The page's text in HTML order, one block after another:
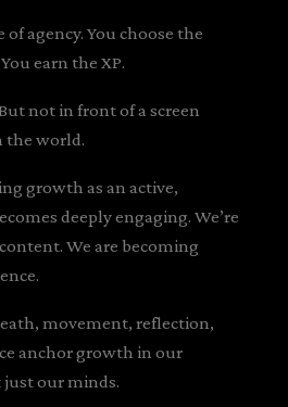
of agency. You choose the
earn the XP.
not in front of a screen
the world.
growth as an active,
deeply engaging. We’re
We are becoming
movement, reflection,
anchor growth in our
our minds.